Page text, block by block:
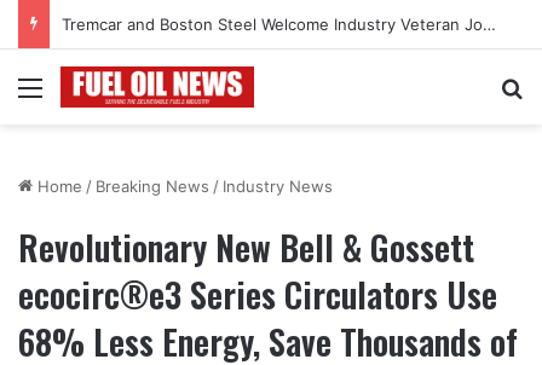
Tremcar and Boston Steel Welcome Industry Veteran John Bennett to Serve the Northeast Fuel Transportation Market
Menu
Home / Breaking News / Industry News
Revolutionary New Bell & Gossett
ecocirc®e3 Series Circulators Use
68% Less Energy, Save Thousands of